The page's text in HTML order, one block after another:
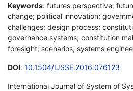
Keywords: futures perspective;
change; political innovation;
challenges; design process;
governance systems; constitution
foresight; scenarios; systems
DOI: 10.1504/IJSSE.2016.076123
International Journal of System of